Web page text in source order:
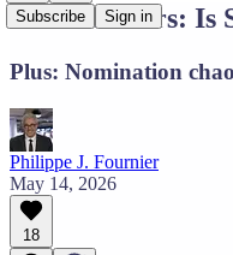
Subscribe Sign in
The Numbers: Is
Plus: Nomination
Philippe J. Fournier
May 14, 2026
18